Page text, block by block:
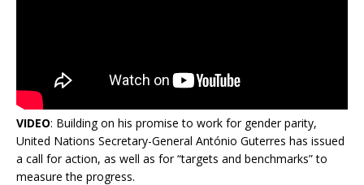
VIDEO: Building on his promise to work for gender parity,
United Nations Secretary-General António Guterres has issued
a call for action, as well as for “targets and benchmarks” to
measure the progress.